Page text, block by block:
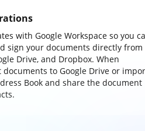
with Google Workspace so you
sign your documents directly from
Drive, and Dropbox. When
to Google Drive or
Book and share the document